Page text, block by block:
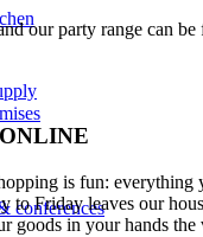
conferences
our party range can be
is fun: everything
to Friday leaves our
goods in your hands the